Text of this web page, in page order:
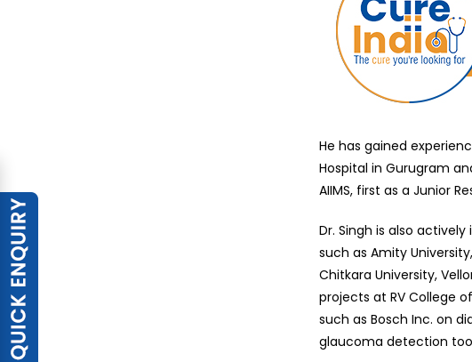
He has gained
Hospital in Gurugram
AIIMS, first as a Junior
Dr. Singh is also
such as Amity
Chitkara University,
projects at RV College
such as Bosch Inc. on
glaucoma detection